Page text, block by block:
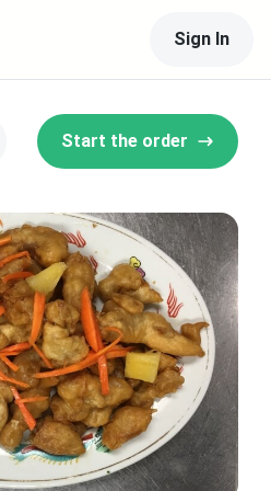
Sign In
Start the order